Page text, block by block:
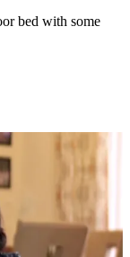
bed with some